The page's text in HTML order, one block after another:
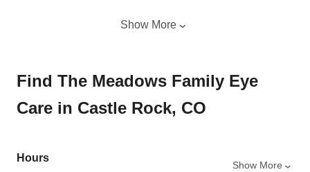
Show More
Find The Meadows Family Eye
Care in Castle Rock, CO
Hours
Show More